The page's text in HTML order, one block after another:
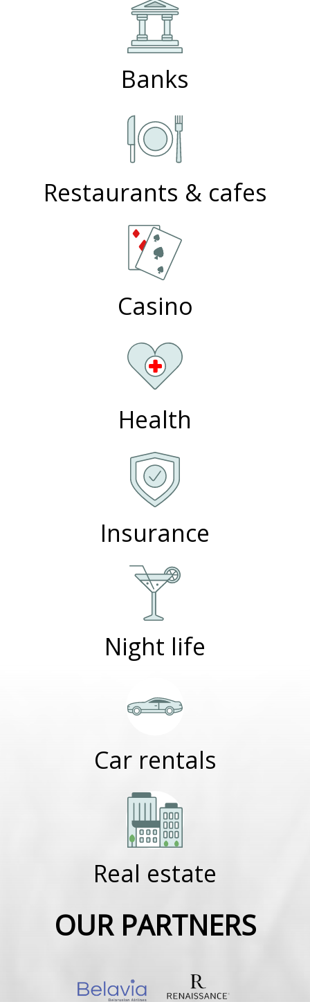
Banks
Restaurants & cafes
Casino
Health
Insurance
Night life
Car rentals
Real estate
OUR PARTNERS